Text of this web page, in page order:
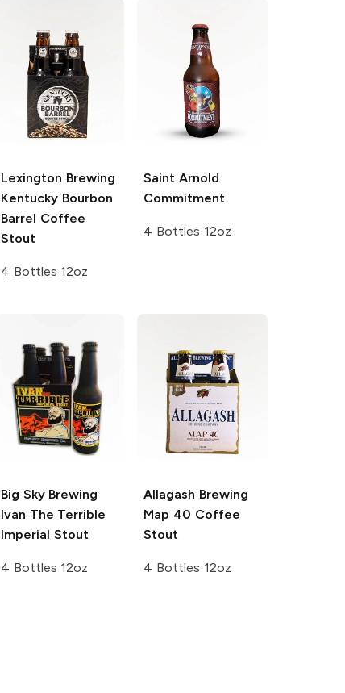
Lexington Brewing
Kentucky Bourbon
Barrel Coffee
Stout
4 Bottles 12oz
Saint Arnold
Commitment
4 Bottles 12oz
Big Sky Brewing
Ivan The Terrible
Imperial Stout
4 Bottles 12oz
Allagash Brewing
Map 40 Coffee
Stout
4 Bottles 12oz